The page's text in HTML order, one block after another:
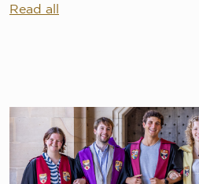
Read all